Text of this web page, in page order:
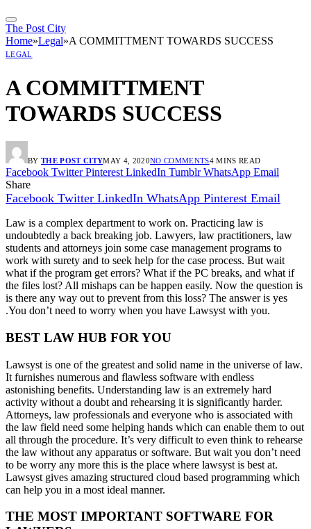
The Post City
Home»Legal»A COMMITTMENT TOWARDS SUCCESS
LEGAL
A COMMITTMENT
TOWARDS SUCCESS
BY THE POST CITYMAY 4, 2020NO COMMENTS4 MINS READ
Facebook Twitter Pinterest LinkedIn Tumblr WhatsApp Email
Share
Facebook Twitter LinkedIn WhatsApp Pinterest Email
Law is a complex department to work on. Practicing law is
undoubtedly a back breaking job. Lawyers, law practitioners, law
students and attorneys join some case management programs to
work with surety and to seek help for the case process. But wait
what if the program get errors? What if the PC breaks, and what if
the files lost? All mishaps can be happen easily. Now the question is
is there any way out to prevent from this loss? The answer is yes
.You don’t need to worry when you have Lawsyst with you.
BEST LAW HUB FOR YOU
Lawsyst is one of the greatest and solid name in the universe of law.
It furnishes numerous and flawless software with endless
astonishing benefits. Understanding law is an extremely hard
activity without a doubt and rehearsing it is significantly harder.
Attorneys, law professionals and everyone who is associated with
the law field need some helping hands which can enable them to out
all through the procedure. It’s very difficult to even think to rehearse
the law without any apparatus or software. But wait you don’t need
to be worry any more this is the place where lawsyst is best at.
Lawsyst gives amazing structured cloud based programming which
can help you in a most ideal manner.
THE MOST IMPORTANT SOFTWARE FOR